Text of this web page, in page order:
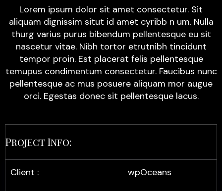
Lorem ipsum dolor sit amet consectetur. Sit
aliquam dignissim situt id amet cyribb n um. Nulla
thurg varius purus bibendum pellentesque eu sit
nascetur vitae. Nibh tortor etrutnibh tincidunt
tempor proin. Est placerat felis pellentesque
temupus condimentum consectetur. Faucibus nunc
pellentesque ac mus posuere aliquam mor augue
orci. Egestas donec sit pellentesque lacus.
Project Info:
Client : wpOceans